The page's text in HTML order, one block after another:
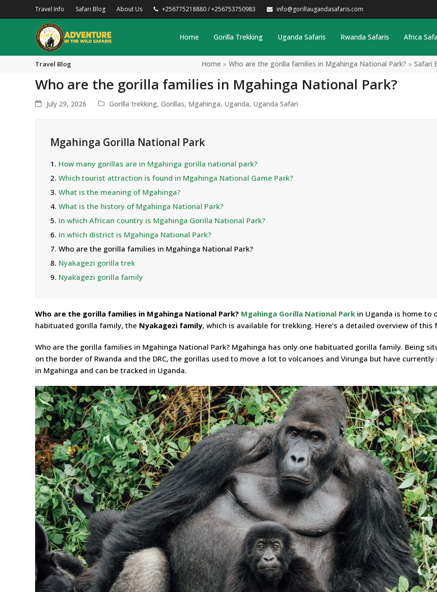
Travel Info Safari Blog About Us +256775218880 / +256753750983 info@gorillaugandasafaris.com
Home Gorilla Trekking Uganda Safaris Rwanda Safaris Africa
Travel Blog Home » Who are the gorilla families in Mgahinga National Park? » Safari
Who are the gorilla families in Mgahinga National Park?
July 29, 2026 Gorilla trekking, Gorillas, Mgahinga, Uganda, Uganda Safari
Mgahinga Gorilla National Park
1. How many gorillas are in Mgahinga gorilla national park?
2. Which tourist attraction is found in Mgahinga National Game Park?
3. What is the meaning of Mgahinga?
4. What is the history of Mgahinga National Park?
5. In which African country is Mgahinga Gorilla National Park?
6. In which district is Mgahinga National Park?
7. Who are the gorilla families in Mgahinga National Park?
8. Nyakagezi gorilla trek
9. Nyakagezi gorilla family
Who are the gorilla families in Mgahinga National Park? Mgahinga Gorilla National Park in Uganda is home to
habituated gorilla family, the Nyakagezi family, which is available for trekking. Here’s a detailed overview of this
Who are the gorilla families in Mgahinga National Park? Mgahinga has only one habituated gorilla family. Being
on the border of Rwanda and the DRC, the gorillas used to move a lot to volcanoes and Virunga but have
in Mgahinga and can be tracked in Uganda.